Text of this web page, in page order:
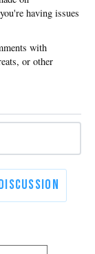
having issues